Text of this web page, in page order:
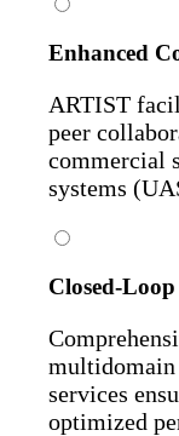
Enhanced
ARTIST
peer
commercial
systems
Closed-
multidomain
services
optimized